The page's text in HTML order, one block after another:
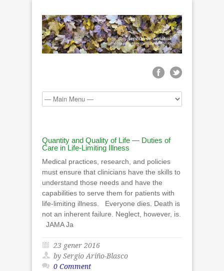
Quantity and Quality of Life — Duties of
Care in Life-Limiting Illness
Medical practices, research, and policies
must ensure that clinicians have the skills to
understand those needs and have the
capabilities to serve them for patients with
life-limiting illness. Everyone dies. Death is
not an inherent failure. Neglect, however, is.
JAMA Ja
23 gener 2016
by Sergio Ariño-Blasco
0 Comment